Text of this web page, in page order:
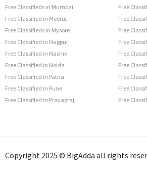
Free Classifieds in Mumbai
Free Classified in Meerut
Free Classifieds in Mysore
Free Classified in Nagpur
Free Classified in Nashik
Free Classified in Noida
Free Classified in Patna
Free Classified in Pune
Free Classified in Prayagraj
Free
Free
Free
Free
Free
Free
Free
Free
Free
Copyright 2025 © BigAdda all rights